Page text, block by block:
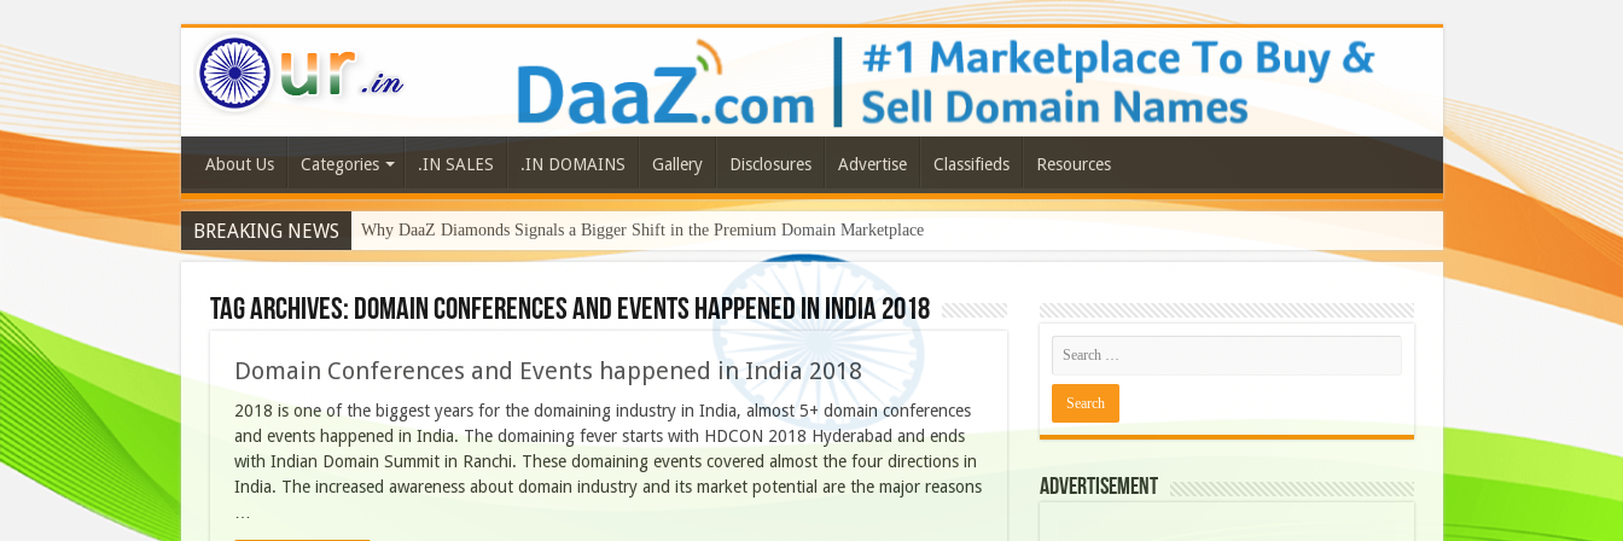
About Us Categories .IN SALES .IN DOMAINS Gallery Disclosures Advertise Classifieds Resources
BREAKING NEWS Why DaaZ Diamonds Signals a Bigger Shift in the Premium Domain Marketplace
Tag Archives: Domain conferences and events happened in India 2018
Domain Conferences and Events happened in India 2018
2018 is one of the biggest years for the domaining industry in India, almost 5+ domain conferences
and events happened in India. The domaining fever starts with HDCON 2018 Hyderabad and ends
with Indian Domain Summit in Ranchi. These domaining events covered almost the four directions in
India. The increased awareness about domain industry and its market potential are the major reasons
…
Advertisement